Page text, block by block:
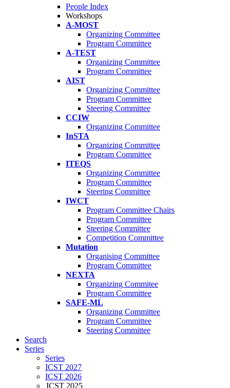
People Index
Workshops
A-MOST
Organizing Committee
Program Committee
A-TEST
Organizing Committee
Program Committee
AIST
Organizing Committee
Program Committee
Steering Committee
CCIW
Organizing Committee
InSTA
Organizing Committee
Program Committee
ITEQS
Organizing Committee
Program Committee
Steering Committee
IWCT
Program Committee Chairs
Program Committee
Steering Committee
Competition Committee
Mutation
Organising Committee
Program Committee
NEXTA
Organizing Commitee
Program Committee
SAFE-ML
Organizing Committee
Program Committee
Steering Committee
Search
Series
Series
ICST 2027
ICST 2026
ICST 2025